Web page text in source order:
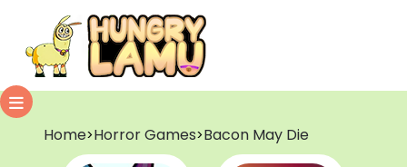
Home>Horror Games>Bacon May Die